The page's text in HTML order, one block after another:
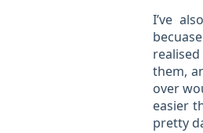
I’ve
them,
over
easier
pretty